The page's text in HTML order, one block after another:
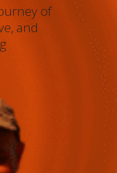
of
and